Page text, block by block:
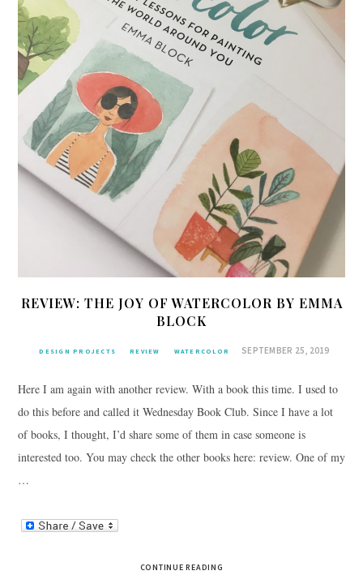
REVIEW: THE JOY OF WATERCOLOR BY EMMA
BLOCK
DESIGN PROJECTS REVIEW WATERCOLOR SEPTEMBER 25, 2019
Here I am again with another review. With a book this time. I used to
do this before and called it Wednesday Book Club. Since I have a lot
of books, I thought, I’d share some of them in case someone is
interested too. You may check the other books here: review. One of my
…
CONTINUE READING